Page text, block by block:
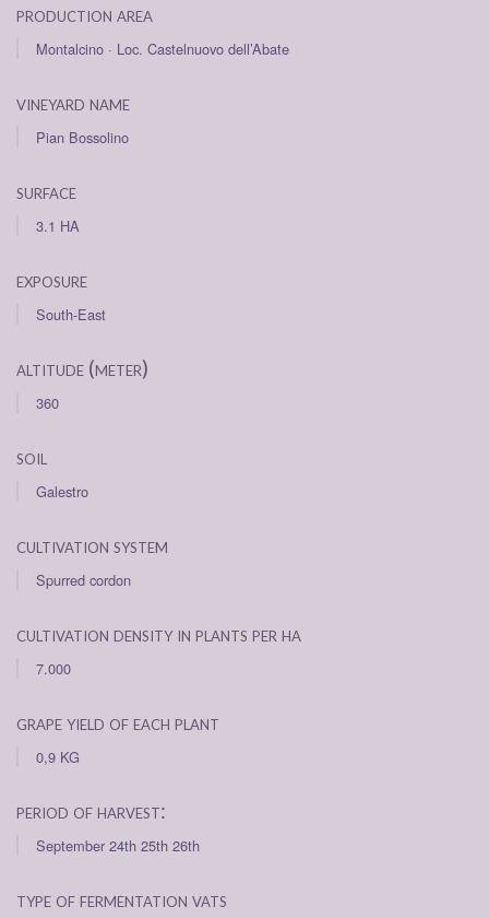
production area
Montalcino · Loc. Castelnuovo dell’Abate
vineyard name
Pian Bossolino
surface
3.1 HA
exposure
South-East
altitude (meter)
360
soil
Galestro
cultivation system
Spurred cordon
cultivation density in plants per ha
7.000
grape yield of each plant
0,9 KG
period of harvest:
September 24th 25th 26th
type of fermentation vats